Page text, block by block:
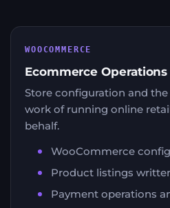
Ecommerce Operations
WOOCOMMERCE
Store configuration and
work of running online
behalf.
WooCommerce
Product listings
Payment operations